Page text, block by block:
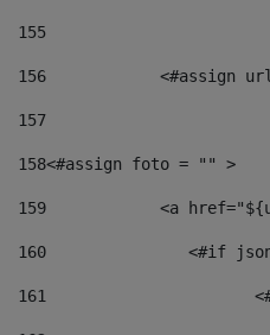
155
156
<#assign
157
158<#assign foto = "" >
159
<a
160
161